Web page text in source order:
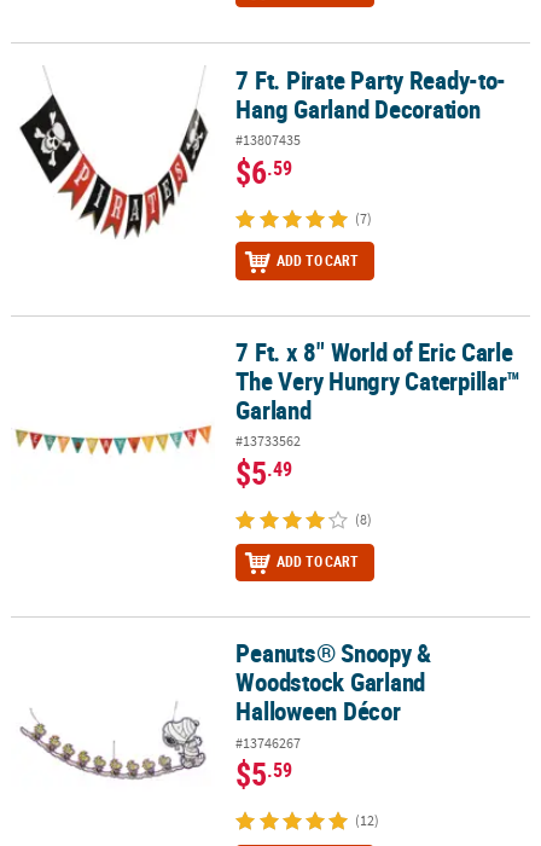
7 Ft. Pirate Party Ready-to-Hang Garland Decoration
7 Ft. Pirate Party Ready-to-
Hang Garland Decoration
#13807435
$6.59
(7)
ADD TO CART
7 Ft. x 8" World of Eric Carle The Very Hungry Caterpillar™ Garland
7 Ft. x 8" World of Eric Carle
The Very Hungry Caterpillar™
Garland
#13733562
$5.49
(8)
ADD TO CART
Peanuts® Snoopy & Woodstock Garland Halloween Décor
Peanuts® Snoopy &
Woodstock Garland
Halloween Décor
#13746267
$5.59
(12)